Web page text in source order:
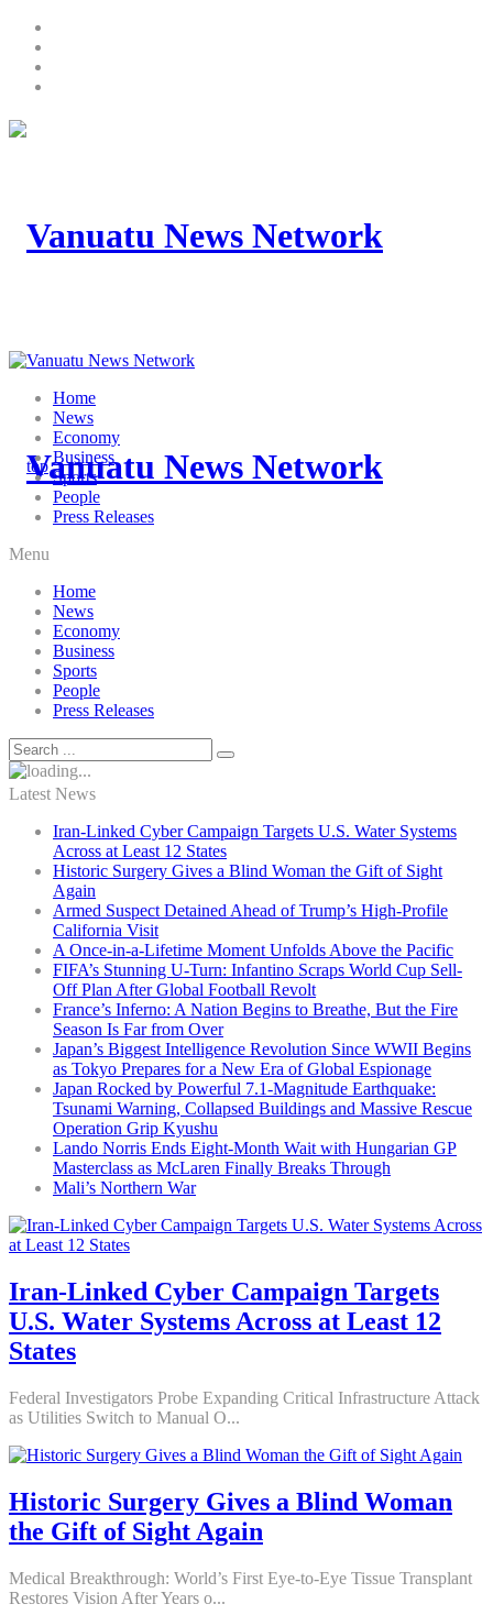
Home
News
Economy
Business
Sports
People
Press Releases
Menu
Home
News
Economy
Business
Sports
People
Press Releases
Latest News
Iran-Linked Cyber Campaign Targets U.S. Water Systems
Across at Least 12 States
Historic Surgery Gives a Blind Woman the Gift of Sight
Again
Armed Suspect Detained Ahead of Trump’s High-Profile
California Visit
A Once-in-a-Lifetime Moment Unfolds Above the Pacific
FIFA’s Stunning U-Turn: Infantino Scraps World Cup Sell-
Off Plan After Global Football Revolt
France’s Inferno: A Nation Begins to Breathe, But the Fire
Season Is Far from Over
Japan’s Biggest Intelligence Revolution Since WWII Begins
as Tokyo Prepares for a New Era of Global Espionage
Japan Rocked by Powerful 7.1-Magnitude Earthquake:
Tsunami Warning, Collapsed Buildings and Massive Rescue
Operation Grip Kyushu
Lando Norris Ends Eight-Month Wait with Hungarian GP
Masterclass as McLaren Finally Breaks Through
Mali’s Northern War
Iran-Linked Cyber Campaign Targets
U.S. Water Systems Across at Least 12
States
Federal Investigators Probe Expanding Critical Infrastructure Attack
as Utilities Switch to Manual O...
Historic Surgery Gives a Blind Woman
the Gift of Sight Again
Medical Breakthrough: World’s First Eye-to-Eye Tissue Transplant
Restores Vision After Years o...